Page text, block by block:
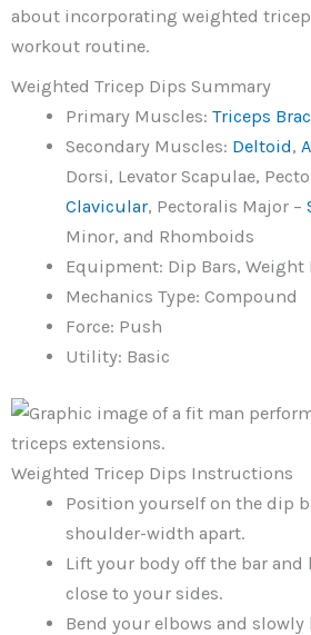
about incorporating weighted
workout routine.
Weighted Tricep Dips Summary
Primary Muscles:Triceps
Secondary Muscles: Deltoid,
Dorsi, Levator Scapulae,
Clavicular, Pectoralis Major –
Minor, and Rhomboids
Equipment: Dip Bars, Weight
Mechanics Type: Compound
Force: Push
Utility: Basic
Weighted Tricep Dips Instructions
Position yourself on the dip
shoulder-width apart.
Lift your body off the bar and
close to your sides.
Bend your elbows and